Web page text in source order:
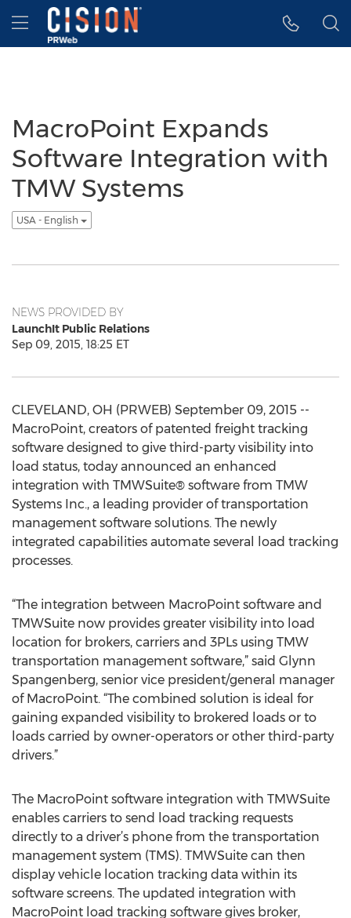
Accessibility Statement
Skip Navigation
Hamburger menu
MacroPoint Expands
Software Integration with
TMW Systems
USA - English
NEWS PROVIDED BY
LaunchIt Public Relations
Sep 09, 2015, 18:25 ET
CLEVELAND, OH (PRWEB) September 09, 2015 --
MacroPoint, creators of patented freight tracking
software designed to give third-party visibility into
load status, today announced an enhanced
integration with TMWSuite® software from TMW
Systems Inc., a leading provider of transportation
management software solutions. The newly
integrated capabilities automate several load tracking
processes.
“The integration between MacroPoint software and
TMWSuite now provides greater visibility into load
location for brokers, carriers and 3PLs using TMW
transportation management software,” said Glynn
Spangenberg, senior vice president/general manager
of MacroPoint. “The combined solution is ideal for
gaining expanded visibility to brokered loads or to
loads carried by owner-operators or other third-party
drivers.”
The MacroPoint software integration with TMWSuite
enables carriers to send load tracking requests
directly to a driver’s phone from the transportation
management system (TMS). TMWSuite can then
display vehicle location tracking data within its
software screens. The updated integration with
MacroPoint load tracking software gives broker,